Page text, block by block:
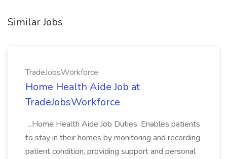
Similar Jobs
TradeJobsWorkforce
Home Health Aide Job at
TradeJobsWorkforce
...Home Health Aide Job Duties: Enables patients
to stay in their homes by monitoring and recording
patient condition, providing support and personal